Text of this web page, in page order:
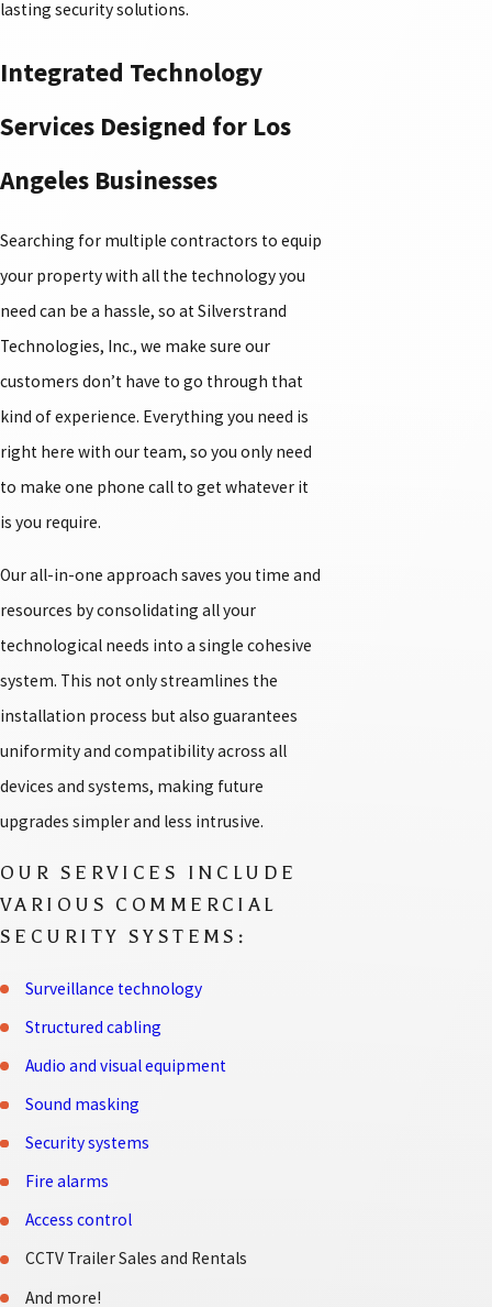
lasting security solutions.
Integrated Technology
Services Designed for Los
Angeles Businesses
Searching for multiple contractors to equip
your property with all the technology you
need can be a hassle, so at Silverstrand
Technologies, Inc., we make sure our
customers don’t have to go through that
kind of experience. Everything you need is
right here with our team, so you only need
to make one phone call to get whatever it
is you require.
Our all-in-one approach saves you time and
resources by consolidating all your
technological needs into a single cohesive
system. This not only streamlines the
installation process but also guarantees
uniformity and compatibility across all
devices and systems, making future
upgrades simpler and less intrusive.
OUR SERVICES INCLUDE
VARIOUS COMMERCIAL
SECURITY SYSTEMS:
Surveillance technology
Structured cabling
Audio and visual equipment
Sound masking
Security systems
Fire alarms
Access control
CCTV Trailer Sales and Rentals
And more!